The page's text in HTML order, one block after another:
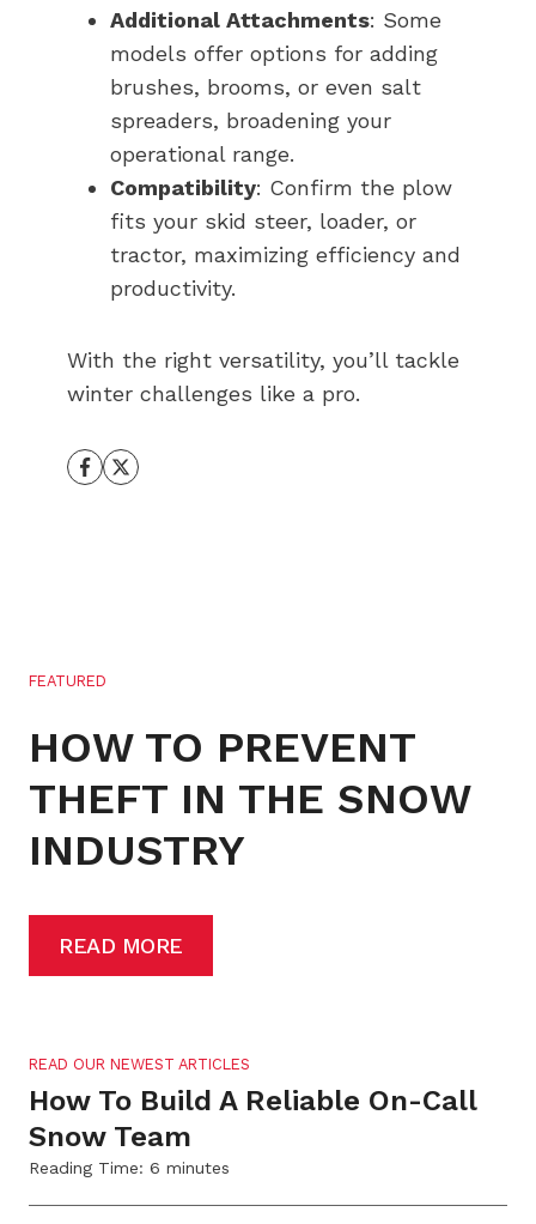
Additional Attachments: Some
models offer options for adding
brushes, brooms, or even salt
spreaders, broadening your
operational range.
Compatibility: Confirm the plow
fits your skid steer, loader, or
tractor, maximizing efficiency and
productivity.
With the right versatility, you’ll tackle
winter challenges like a pro.
FEATURED
HOW TO PREVENT
THEFT IN THE SNOW
INDUSTRY
READ MORE
READ OUR NEWEST ARTICLES
How To Build A Reliable On-Call
Snow Team
Reading Time: 6 minutes